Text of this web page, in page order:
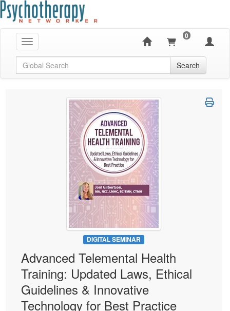
Toggle navigation
0
Global Search Search
DIGITAL SEMINAR
Advanced Telemental Health
Training: Updated Laws, Ethical
Guidelines & Innovative
Technology for Best Practice